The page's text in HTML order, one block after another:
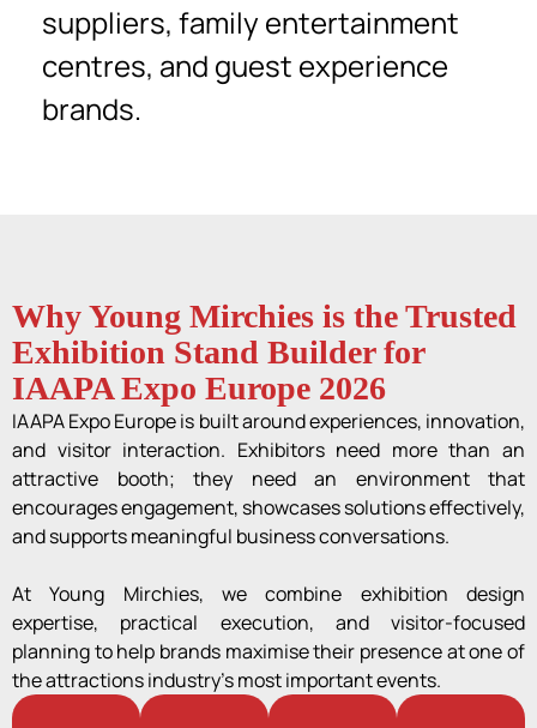
suppliers, family entertainment
centres, and guest experience
brands.
Why Young Mirchies is the Trusted
Exhibition Stand Builder for
IAAPA Expo Europe 2026
IAAPA Expo Europe is built around experiences, innovation,
and visitor interaction. Exhibitors need more than an
attractive booth; they need an environment that
encourages engagement, showcases solutions effectively,
and supports meaningful business conversations.
At Young Mirchies, we combine exhibition design
expertise, practical execution, and visitor-focused
planning to help brands maximise their presence at one of
the attractions industry’s most important events.